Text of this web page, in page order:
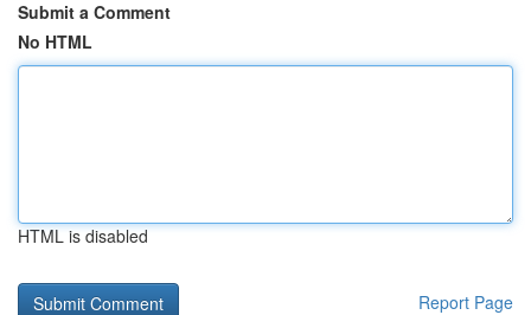
Submit a Comment
No HTML
HTML is disabled
Report Page